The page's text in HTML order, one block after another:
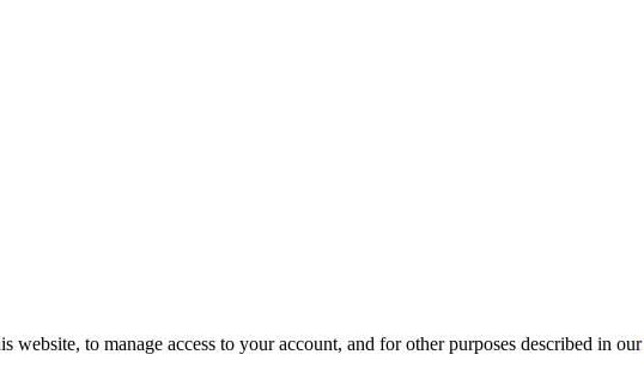
to manage access to your account, and for other purposes described in our